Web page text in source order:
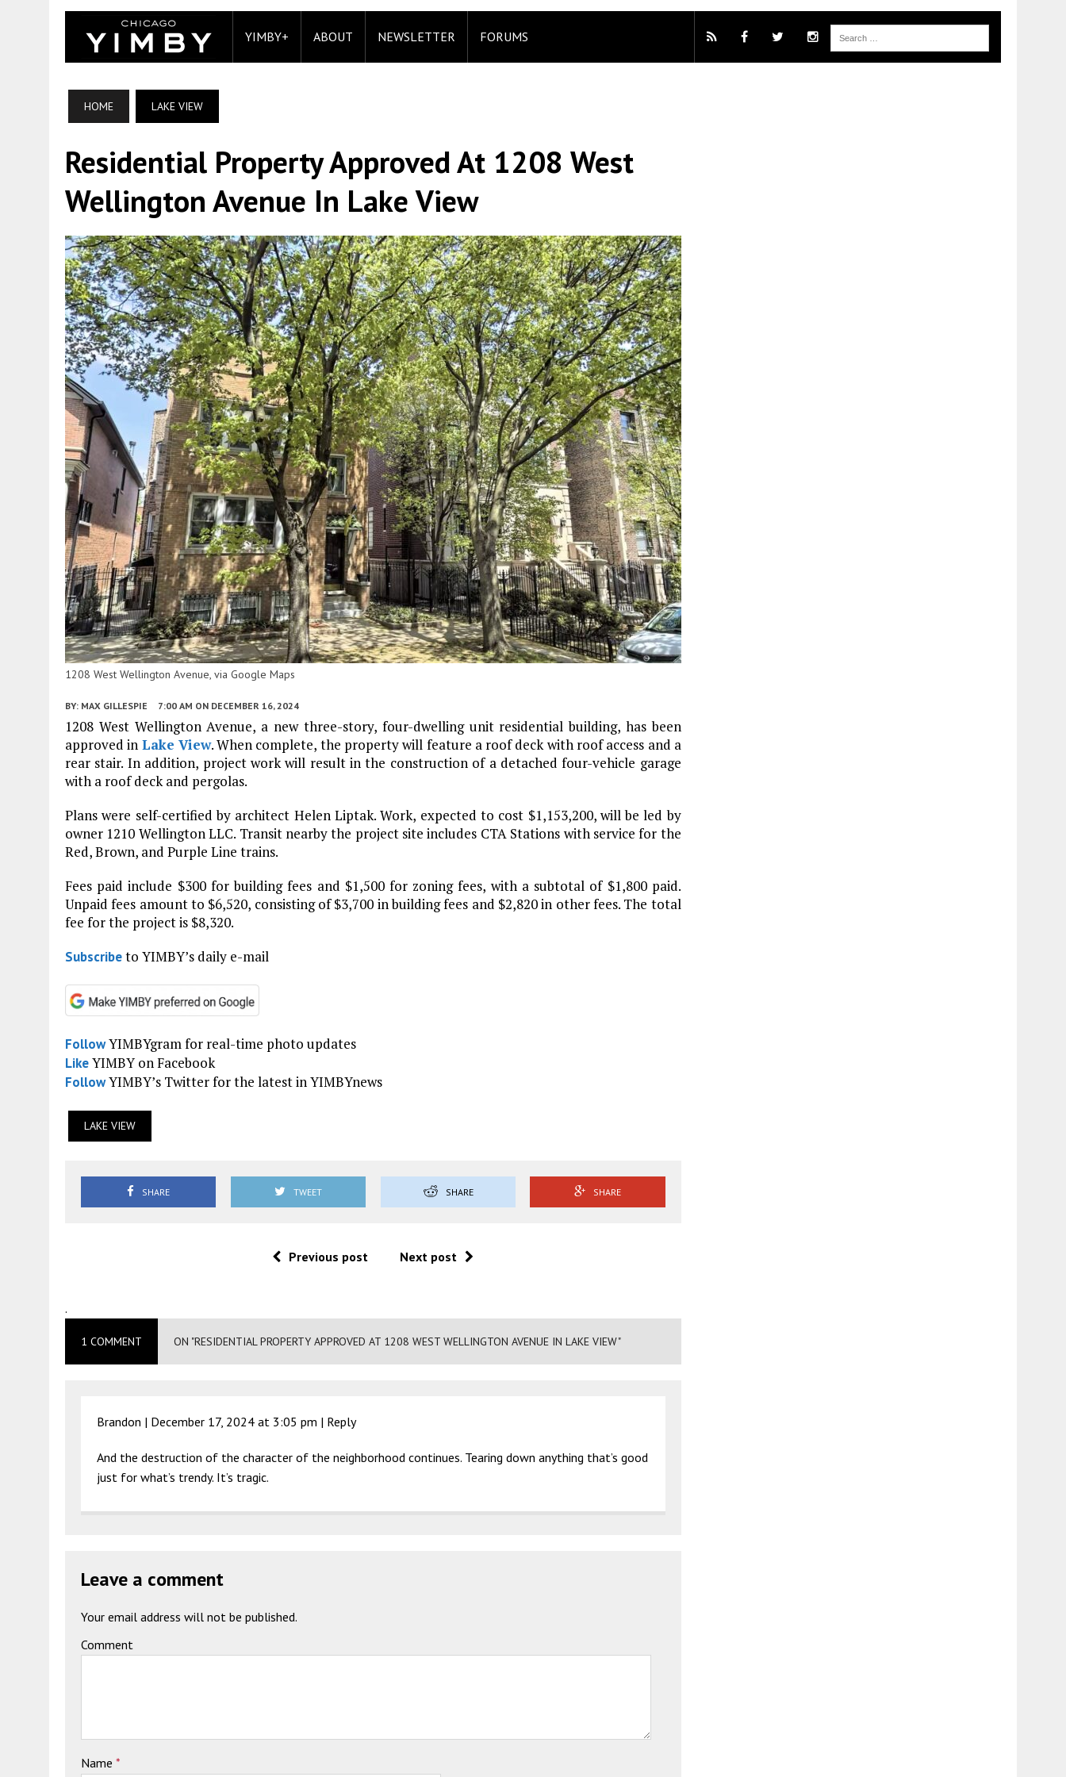
YIMBY+ ABOUT NEWSLETTER FORUMS
HOME LAKE VIEW
Residential Property Approved At 1208 West
Wellington Avenue In Lake View
1208 West Wellington Avenue, via Google Maps
BY: MAX GILLESPIE 7:00 AM ON DECEMBER 16, 2024
1208 West Wellington Avenue, a new three-story, four-dwelling unit residential building, has been
approved in Lake View. When complete, the property will feature a roof deck with roof access and a
rear stair. In addition, project work will result in the construction of a detached four-vehicle garage
with a roof deck and pergolas.
Plans were self-certified by architect Helen Liptak. Work, expected to cost $1,153,200, will be led by
owner 1210 Wellington LLC. Transit nearby the project site includes CTA Stations with service for the
Red, Brown, and Purple Line trains.
Fees paid include $300 for building fees and $1,500 for zoning fees, with a subtotal of $1,800 paid.
Unpaid fees amount to $6,520, consisting of $3,700 in building fees and $2,820 in other fees. The total
fee for the project is $8,320.
Subscribeto YIMBY’s daily e-mail
FollowYIMBYgram for real-time photo updates
LikeYIMBY on Facebook
FollowYIMBY’s Twitter for the latest in YIMBYnews
LAKE VIEW
SHARE TWEET SHARE SHARE
Previous post Next post
.
1 COMMENT ON "RESIDENTIAL PROPERTY APPROVED AT 1208 WEST WELLINGTON AVENUE IN LAKE VIEW"
Brandon | December 17, 2024 at 3:05 pm | Reply
And the destruction of the character of the neighborhood continues. Tearing down anything that’s good
just for what’s trendy. It’s tragic.
Leave a comment
Your email address will not be published.
Comment
Name *